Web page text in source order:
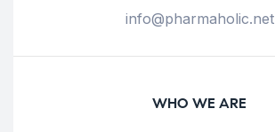
info@pharmaholic.net
WHO WE ARE